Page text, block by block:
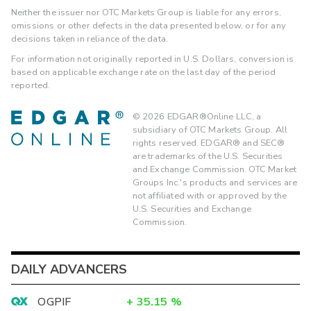
Neither the issuer nor OTC Markets Group is liable for any errors,
omissions or other defects in the data presented below, or for any
decisions taken in reliance of the data.
For information not originally reported in U.S. Dollars, conversion is
based on applicable exchange rate on the last day of the period
reported.
© 2026 EDGAR®Online LLC, a
subsidiary of OTC Markets Group. All
rights reserved. EDGAR® and SEC®
are trademarks of the U.S. Securities
and Exchange Commission. OTC Market
Groups Inc.'s products and services are
not affiliated with or approved by the
U.S. Securities and Exchange
Commission.
DAILY ADVANCERS
OGPIF + 35.15 %